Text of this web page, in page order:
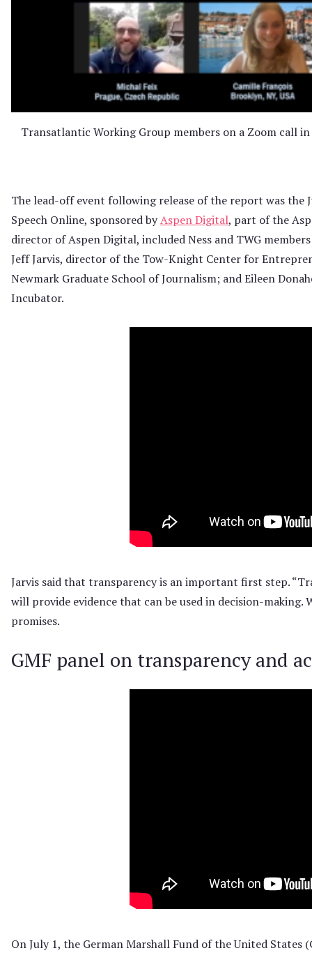
Transatlantic Working Group members on a Zoom call in
The lead-off event following release of the report was
Speech Online, sponsored byAspen Digital, part of the
director of Aspen Digital, included Ness and TWG
Jeff Jarvis, director of the Tow-Knight Center for
Newmark Graduate School of Journalism; and Eileen
Incubator.
Jarvis said that transparency is an important first step.
will provide evidence that can be used in decision-
promises.
GMF panel on transparency and
On July 1, the German Marshall Fund of the United States